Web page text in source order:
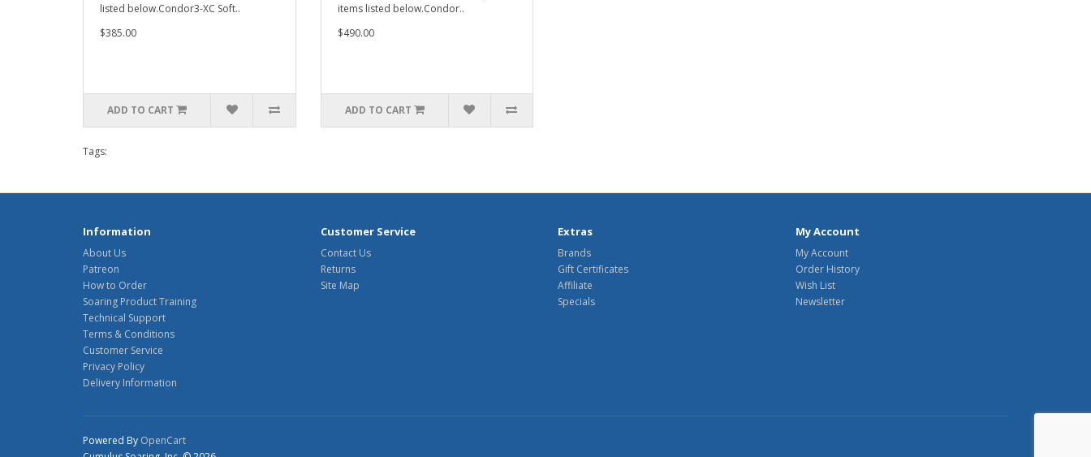
listed below.Condor3-XC Soft..
$385.00
ADD TO CART
items listed below.Condor..
$490.00
ADD TO CART
Tags:
Information
About Us
Patreon
How to Order
Soaring Product Training
Technical Support
Terms & Conditions
Customer Service
Privacy Policy
Delivery Information
Customer Service
Contact Us
Returns
Site Map
Extras
Brands
Gift Certificates
Affiliate
Specials
My Account
My Account
Order History
Wish List
Newsletter
Powered By OpenCart